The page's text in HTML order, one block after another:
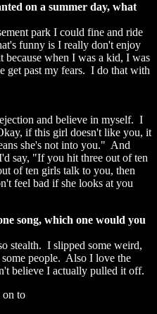
on a summer day, what
park I could fine and ride
funny is I really don't enjoy
when I was a kid, I was
get past my fears. I do that with
and believe in myself. I
if this girl doesn't like you, it
she's not into you." And
say, "If you hit three out of ten
of ten girls talk to you, then
feel bad if she looks at you
song, which one would you
stealth. I slipped some weird,
people. Also I love the
believe I actually pulled it off.
on to